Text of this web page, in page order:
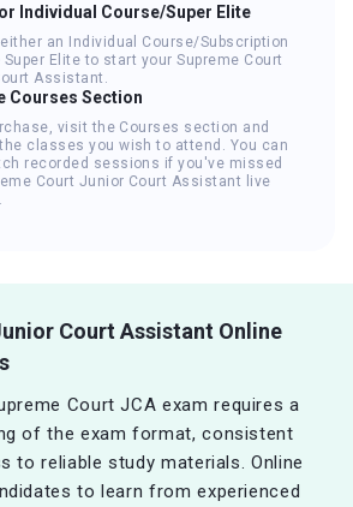
Individual Course/Super Elite
an Individual Course/Subscription
Super Elite to start your Supreme Court
Assistant.
Courses Section
visit the Courses section and
classes you wish to attend. You can
recorded sessions if you've missed
Court Junior Court Assistant live
Court Assistant Online
Court JCA exam requires a
of the exam format, consistent
to reliable study materials. Online
to learn from experienced